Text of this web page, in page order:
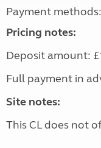
Payment
Pricing notes:
Deposit amount:
Full payment in
Site notes:
This CL does not